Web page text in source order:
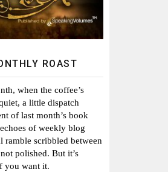
ROAST
when the coffee’s
a little dispatch
of last month’s book
of weekly blog
ramble scribbled between
polished. But it’s
you want it.